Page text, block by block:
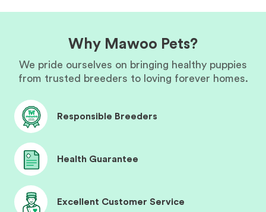
Why Mawoo Pets?
We pride ourselves on bringing healthy puppies
from trusted breeders to loving forever homes.
Responsible Breeders
Health Guarantee
Excellent Customer Service